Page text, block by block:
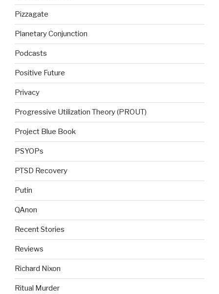
Pizzagate
Planetary Conjunction
Podcasts
Positive Future
Privacy
Progressive Utilization Theory (PROUT)
Project Blue Book
PSYOPs
PTSD Recovery
Putin
QAnon
Recent Stories
Reviews
Richard Nixon
Ritual Murder